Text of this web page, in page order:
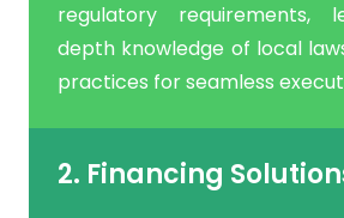
regulatory requirements,
depth knowledge of local
practices for seamless
2. Financing